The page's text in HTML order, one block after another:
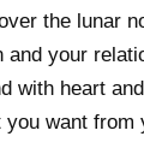
the lunar
and your
with heart
want